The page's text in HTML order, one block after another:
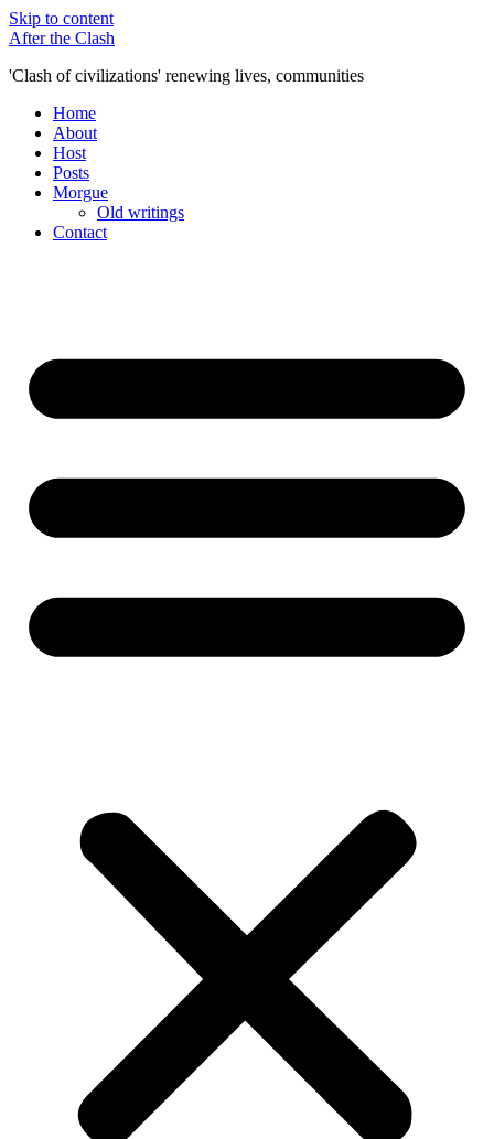
Skip to content
After the Clash
'Clash of civilizations' renewing lives, communities
Home
About
Host
Posts
Morgue
Old writings
Contact